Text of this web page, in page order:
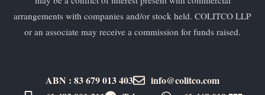
arrangements with companies and/or stock held. COLITCO LLP
or an associate may receive a commission for funds raised.
ABN : 83 679 013 403
info@colitco.com